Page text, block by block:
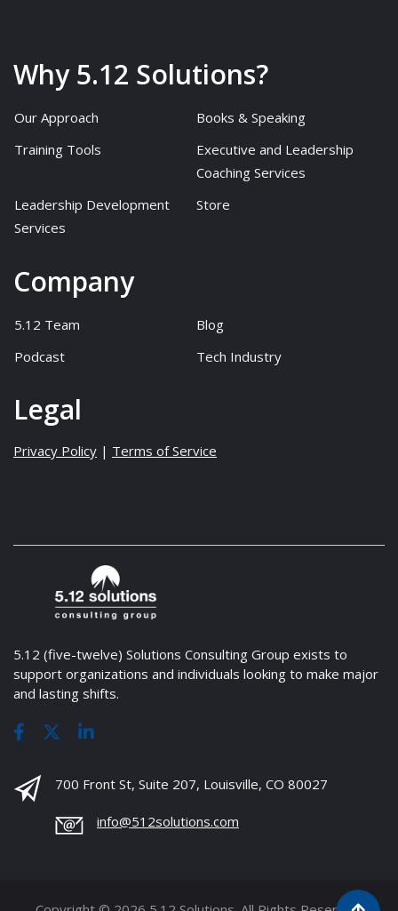
Why 5.12 Solutions?
Our Approach
Books & Speaking
Training Tools
Executive and Leadership
Coaching Services
Leadership Development
Services
Store
Company
5.12 Team
Blog
Podcast
Tech Industry
Legal
Privacy Policy | Terms of Service
5.12 (five-twelve) Solutions Consulting Group exists to
support organizations and individuals looking to make major
and lasting shifts.
700 Front St, Suite 207, Louisville, CO 80027
info@512solutions.com